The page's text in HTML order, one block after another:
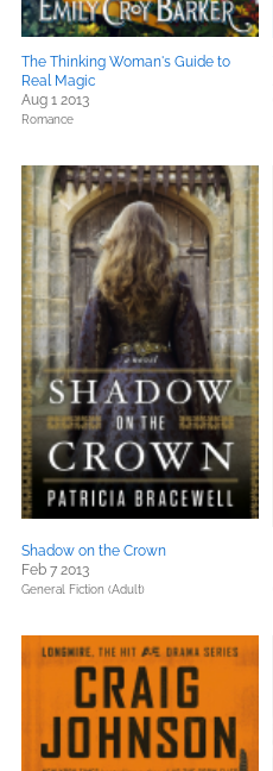
The Thinking Woman's Guide to
Real Magic
Aug 1 2013
Romance
Shadow on the Crown
Feb 7 2013
General Fiction (Adult)